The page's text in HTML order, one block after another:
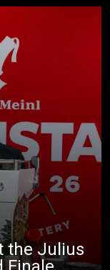
the Julius